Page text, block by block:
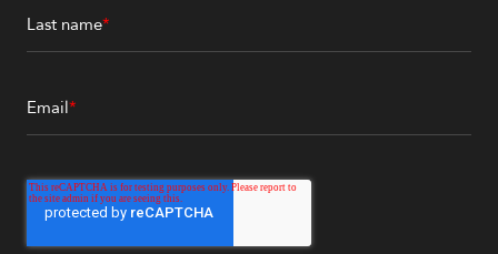
Last name*
Email*